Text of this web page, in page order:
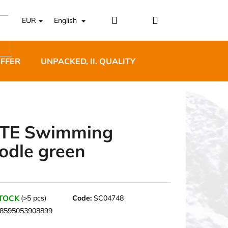
EUR English Login Shopping
UNPACKED, II. QUALITY
Swimming
green
(>5 pcs) Code: SC04748
8595053908899
BĚŽECKÉ TRAILOVÉ